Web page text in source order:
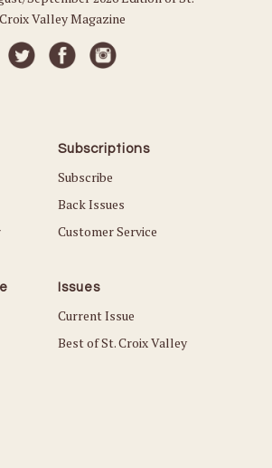
Croix Valley Magazine
Subscriptions
Subscribe
Back Issues
Customer Service
Issues
Current Issue
Best of St. Croix Valley